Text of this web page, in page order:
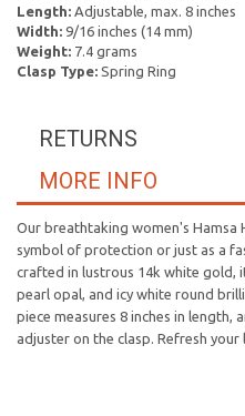
Length: Adjustable, max. 8 inches
Width: 9/16 inches (14 mm)
Weight: 7.4 grams
Clasp Type: Spring Ring
RETURNS
MORE INFO
Our breathtaking women's Hamsa
symbol of protection or just as a
crafted in lustrous 14k white gold,
pearl opal, and icy white round
piece measures 8 inches in length,
adjuster on the clasp. Refresh